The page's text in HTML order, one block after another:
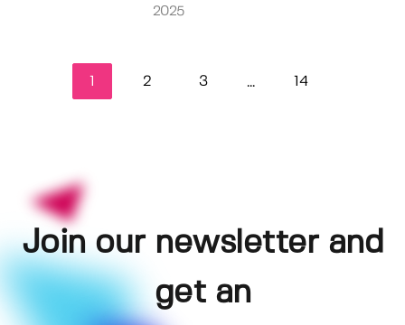
2025
2 3 ... 14
Join our newsletter and
get an